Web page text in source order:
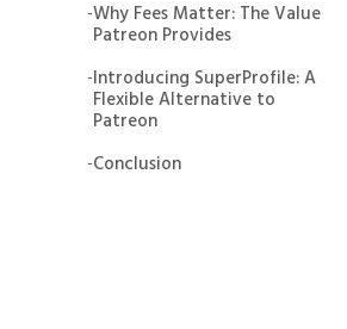
-Why Fees Matter: The Value
Patreon Provides
-Introducing SuperProfile: A
Flexible Alternative to
Patreon
-Conclusion